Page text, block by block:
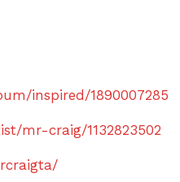
inspired/1890007285
mr-craig/1132823502